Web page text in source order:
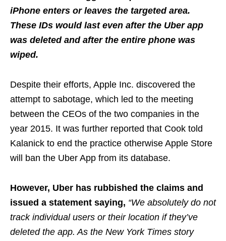
iPhone enters or leaves the targeted area.
These IDs would last even after the Uber app
was deleted and after the entire phone was
wiped.
Despite their efforts, Apple Inc. discovered the
attempt to sabotage, which led to the meeting
between the CEOs of the two companies in the
year 2015. It was further reported that Cook told
Kalanick to end the practice otherwise Apple Store
will ban the Uber App from its database.
However, Uber has rubbished the claims and
issued a statement saying, “We absolutely do not
track individual users or their location if they’ve
deleted the app. As the New York Times story